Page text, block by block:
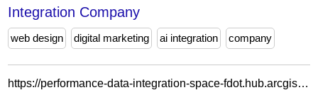
Integration Company
web design digital marketing ai integration company
https://performance-data-integration-space-fdot.hub.arcgis.com/